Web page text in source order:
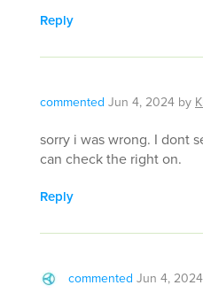
Reply
commented Jun 4, 2024 by
sorry i was wrong. I dont
can check the right on.
Reply
commented Jun 4, 2024